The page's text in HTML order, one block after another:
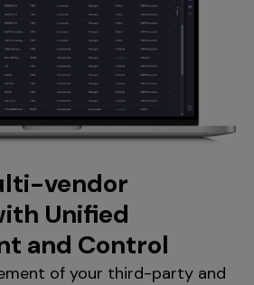
vendor
Unified
and Control
of your third-party and